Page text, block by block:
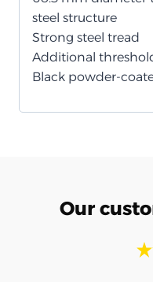
steel structure
Strong steel tread
Additional
Black powder-
Our